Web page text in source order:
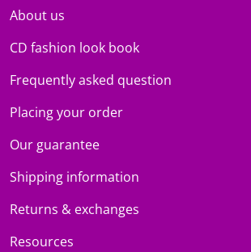
About us
CD fashion look book
Frequently asked question
Placing your order
Our guarantee
Shipping information
Returns & exchanges
Resources